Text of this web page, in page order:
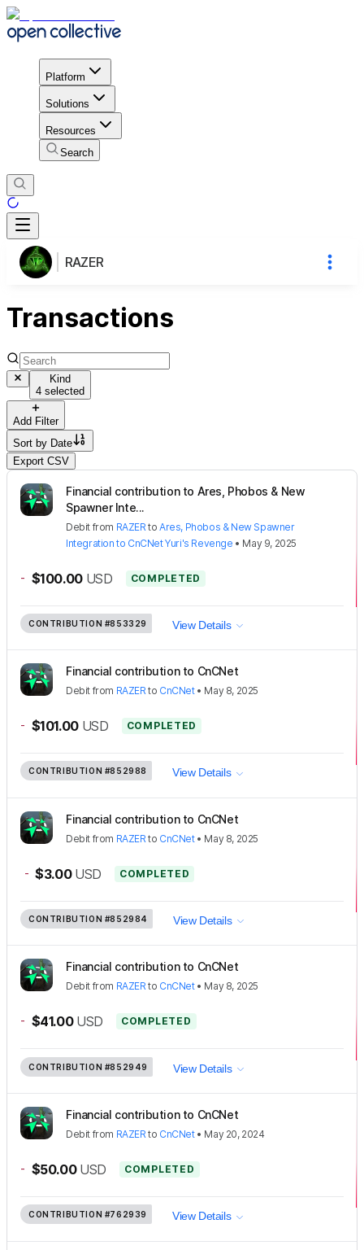
Platform
Solutions
Resources
Search
RAZER
Transactions
Kind
4 selected
Add Filter
Sort by Date
Export CSV
Financial contribution to Ares, Phobos & New
Spawner Inte...
Debit from RAZER toAres, Phobos & New Spawner
Integration to CnCNet Yuri's Revenge • May 9, 2025
- $100.00 USD COMPLETED
CONTRIBUTION #853329 View Details
Financial contribution to CnCNet
Debit from RAZERto CnCNet• May 8, 2025
- $101.00 USD COMPLETED
CONTRIBUTION #852988 View Details
Financial contribution to CnCNet
Debit from RAZER to CnCNet• May 8, 2025
- $3.00 USD COMPLETED
CONTRIBUTION #852984 View Details
Financial contribution to CnCNet
Debit from RAZERto CnCNet• May 8, 2025
- $41.00 USD COMPLETED
CONTRIBUTION #852949 View Details
Financial contribution to CnCNet
Debit from RAZERto CnCNet• May 20, 2024
- $50.00 USD COMPLETED
CONTRIBUTION #762939 View Details